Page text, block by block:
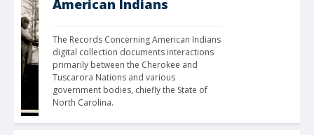
American Indians
The Records Concerning American Indians
digital collection documents interactions
primarily between the Cherokee and
Tuscarora Nations and various
government bodies, chiefly the State of
North Carolina.